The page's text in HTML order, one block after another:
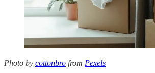
Photo by cottonbro from Pexels